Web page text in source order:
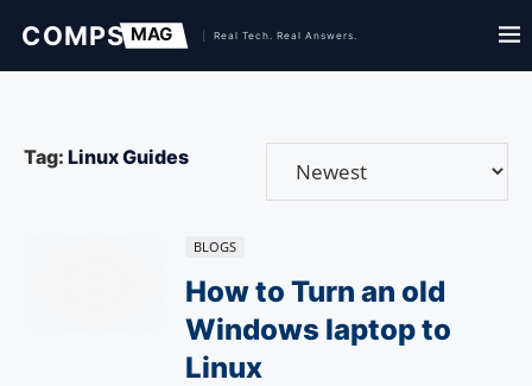
Tag: Linux Guides
BLOGS
How to Turn an old
Windows laptop to
Linux